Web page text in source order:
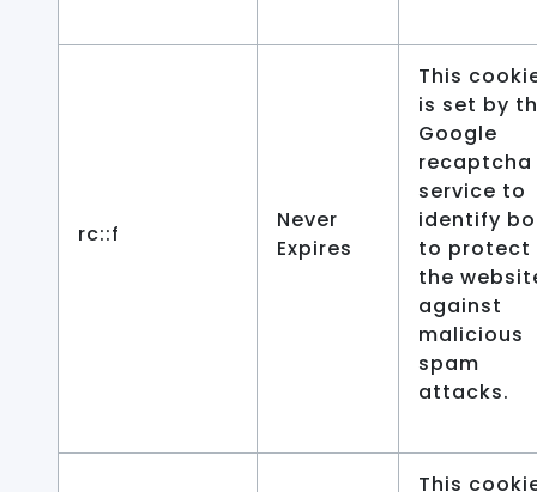
rc::f
Never
Expires
This
is set by
Google
recaptcha
service to
identify
to protect
the
against
malicious
spam
attacks.
This